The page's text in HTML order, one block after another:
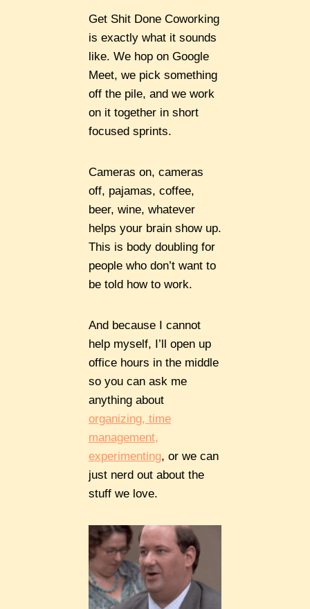
Get Shit Done Coworking
is exactly what it sounds
like. We hop on Google
Meet, we pick something
off the pile, and we work
on it together in short
focused sprints.
Cameras on, cameras
off, pajamas, coffee,
beer, wine, whatever
helps your brain show up.
This is body doubling for
people who don’t want to
be told how to work.
And because I cannot
help myself, I’ll open up
office hours in the middle
so you can ask me
anything about
organizing, time
management,
experimenting, or we can
just nerd out about the
stuff we love.